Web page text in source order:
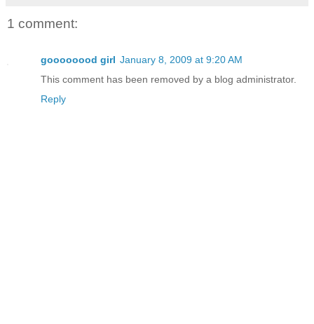
1 comment:
goooooood girl January 8, 2009 at 9:20 AM
This comment has been removed by a blog administrator.
Reply